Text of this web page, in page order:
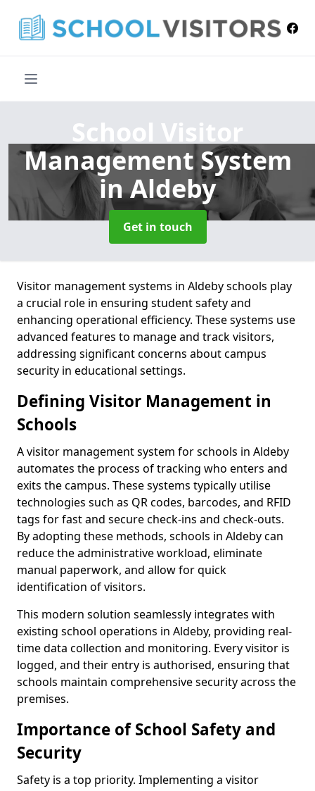
School Visitor
Management System
in Aldeby
Get in touch
Visitor management systems in Aldeby schools play
a crucial role in ensuring student safety and
enhancing operational efficiency. These systems use
advanced features to manage and track visitors,
addressing significant concerns about campus
security in educational settings.
Defining Visitor Management in
Schools
A visitor management system for schools in Aldeby
automates the process of tracking who enters and
exits the campus. These systems typically utilise
technologies such as QR codes, barcodes, and RFID
tags for fast and secure check-ins and check-outs.
By adopting these methods, schools in Aldeby can
reduce the administrative workload, eliminate
manual paperwork, and allow for quick
identification of visitors.
This modern solution seamlessly integrates with
existing school operations in Aldeby, providing real-
time data collection and monitoring. Every visitor is
logged, and their entry is authorised, ensuring that
schools maintain comprehensive security across the
premises.
Importance of School Safety and
Security
Safety is a top priority. Implementing a visitor